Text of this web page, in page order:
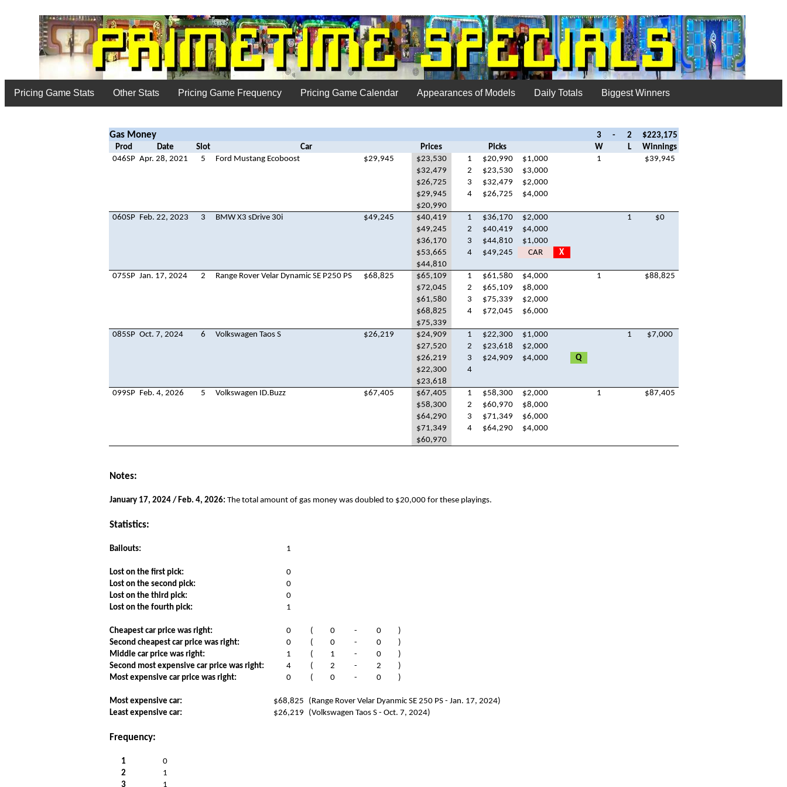
Pricing Game Stats Other Stats Pricing Game Frequency Pricing Game Calendar Appearances of Models Daily Totals Biggest Winners
Gas Money 3 - 2
$223,175
Prod
Date Slot Car Prices Picks W L
Winnings
046SP Apr. 28, 2021 5 Ford Mustang Ecoboost $29,945 $23,530 1 $20,990 $1,000 1
$39,945
$32,479
2 $23,530
$3,000
$26,725
3 $32,479
$2,000
$29,945
4 $26,725
$4,000
$20,990
060SP Feb. 22, 2023 3 BMW X3 sDrive 30i $49,245 $40,419 1 $36,170 $2,000 1
$0
$49,245
2 $40,419
$4,000
$36,170
3 $44,810
$1,000
$53,665
4 $49,245 CAR
X
$44,810
075SP Jan. 17, 2024 2 Range Rover Velar Dynamic SE P250 PS $68,825 $65,109 1 $61,580 $4,000 1
$88,825
$72,045
2 $65,109
$8,000
$61,580
3 $75,339
$2,000
$68,825
4 $72,045
$6,000
$75,339
085SP Oct. 7, 2024 6 Volkswagen Taos S $26,219 $24,909 1 $22,300 $1,000 1
$7,000
$27,520
2 $23,618
$2,000
$26,219
3 $24,909 $4,000
Q
$22,300
4
$23,618
099SP Feb. 4, 2026 5 Volkswagen ID.Buzz $67,405 $67,405 1 $58,300 $2,000 1
$87,405
$58,300
2 $60,970
$8,000
$64,290
3 $71,349
$6,000
$71,349
4 $64,290
$4,000
$60,970
Notes:
January 17, 2024 / Feb. 4, 2026: The total amount of gas money was doubled to $20,000 for these playings.
Statistics:
Bailouts: 1
Lost on the first pick:
0
Lost on the second pick:
0
Lost on the third pick:
0
Lost on the fourth pick:
1
Cheapest car price was right: 0 ( 0 - 0
)
Second cheapest car price was right:
0 ( 0 - 0
)
Middle car price was right:
1 ( 1 - 0
)
Second most expensive car price was right:
4 ( 2 - 2
)
Most expensive car price was right:
0 ( 0 - 0 )
Most expensive car: $68,825
(Range Rover Velar Dyanmic SE 250 PS - Jan. 17, 2024)
Least expensive car:
$26,219 (Volkswagen Taos S - Oct. 7, 2024)
Frequency:
1
0
2
1
3
1